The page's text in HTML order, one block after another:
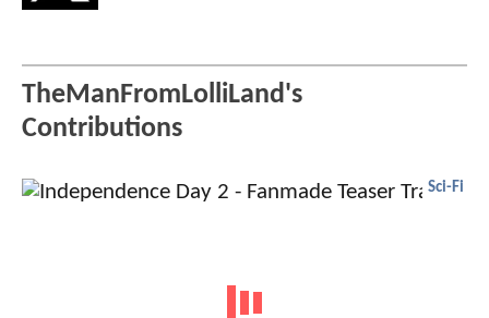
TheManFromLolliLand's
Contributions
Sci-Fi